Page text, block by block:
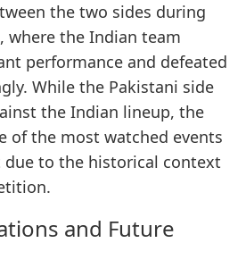
the two sides during
where the Indian team
performance and defeated
While the Pakistani side
the Indian lineup, the
of the most watched events
due to the historical context
and Future